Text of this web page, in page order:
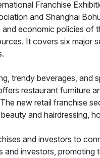
Franchise
and Shanghai
economic policies of
It covers six major
trendy beverages,
restaurant furniture
new retail franchise
and hairdressing,
and investors to
investors,